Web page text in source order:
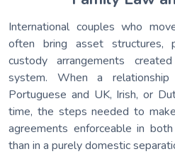
International couples who
often bring asset structures,
custody arrangements
system. When a
Portuguese and UK, Irish, or
time, the steps needed to
agreements enforceable in
than in a purely domestic